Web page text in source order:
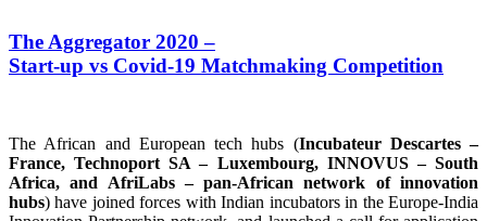
The Aggregator 2020 –
Start-up vs Covid-19 Matchmaking Competition
The African and European tech hubs (Incubateur Descartes –
France, Technoport SA – Luxembourg, INNOVUS – South
Africa, and AfriLabs – pan-African network of innovation
hubs) have joined forces with Indian incubators in the Europe-India